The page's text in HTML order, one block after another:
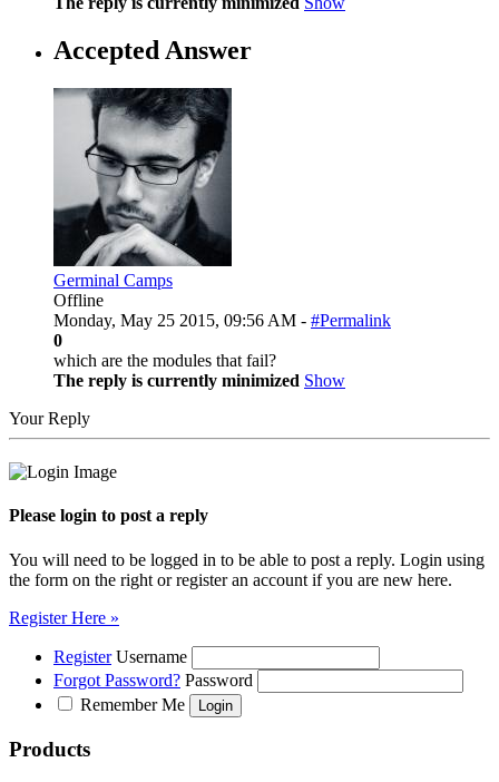
Accepted Answer
Germinal Camps
Offline
Monday, May 25 2015, 09:56 AM - #Permalink
0
which are the modules that fail?
The reply is currently minimized Show
Your Reply
Please login to post a reply
You will need to be logged in to be able to post a reply. Login using
the form on the right or register an account if you are new here.
Register Here »
Register Username
Forgot Password? Password
Remember Me
Products